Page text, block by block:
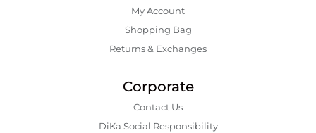
My Account
Shopping Bаg
Returns & Exchanges
Corporate
Contact Us
DiKa Social Responsibility